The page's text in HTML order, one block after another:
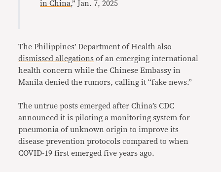
in China,” Jan. 7, 2025
The Philippines’ Department of Health also
dismissed allegations of an emerging international
health concern while the Chinese Embassy in
Manila denied the rumors, calling it “fake news.”
The untrue posts emerged after China’s CDC
announced it is piloting a monitoring system for
pneumonia of unknown origin to improve its
disease prevention protocols compared to when
COVID-19 first emerged five years ago.